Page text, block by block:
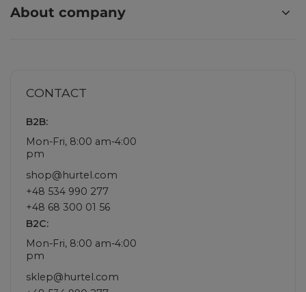
About company
CONTACT
B2B:
Mon-Fri, 8:00 am-4:00
pm
shop@hurtel.com
+48 534 990 277
+48 68 300 01 56
B2C:
Mon-Fri, 8:00 am-4:00
pm
sklep@hurtel.com